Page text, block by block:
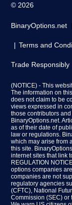
© 2026
BinaryOptions.net
Terms and
Trade Responsibly
(NOTICE) - This
The information on
does not claim to be
views expressed in
those contributors
BinaryOptions.net.
as of their date of
law or regulations.
which may arise from
this site.
internet sites that link
REGULATION
options companies
companies are not
regulatory agencies
(CFTC), National
Commission (SEC) or